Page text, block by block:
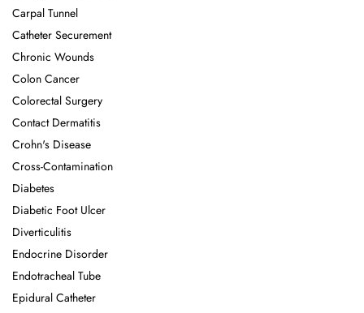
Carpal Tunnel
Catheter Securement
Chronic Wounds
Colon Cancer
Colorectal Surgery
Contact Dermatitis
Crohn's Disease
Cross-Contamination
Diabetes
Diabetic Foot Ulcer
Diverticulitis
Endocrine Disorder
Endotracheal Tube
Epidural Catheter